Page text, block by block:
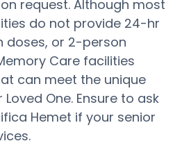
request. Although most
do not provide 24-hr
doses, or 2-person
Care facilities
can meet the unique
One. Ensure to ask
Hemet if your senior